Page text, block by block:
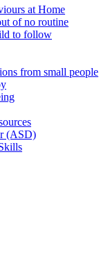
at Home
of no routine
to follow
from small people
(ASD)